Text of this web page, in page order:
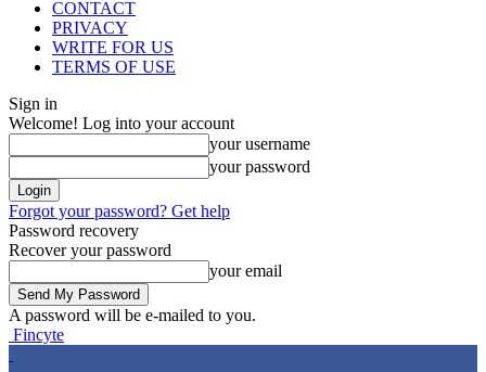
CONTACT
PRIVACY
WRITE FOR US
TERMS OF USE
Sign in
Welcome! Log into your account
your username
your password
Forgot your password? Get help
Password recovery
Recover your password
your email
A password will be e-mailed to you.
Fincyte